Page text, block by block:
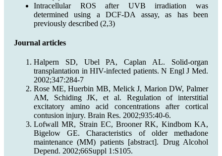
Intracellular ROS after UVB irradiation was
determined using a DCF-DA assay, as has been
previously described (2,3)
Journal articles
Halpern SD, Ubel PA, Caplan AL. Solid-organ
transplantation in HIV-infected patients. N Engl J Med.
2002;347:284-7
Rose ME, Huerbin MB, Melick J, Marion DW, Palmer
AM, Schiding JK, et al. Regulation of interstitial
excitatory amino acid concentrations after cortical
contusion injury. Brain Res. 2002;935:40-6.
Lofwall MR, Strain EC, Brooner RK, Kindbom KA,
Bigelow GE. Characteristics of older methadone
maintenance (MM) patients [abstract]. Drug Alcohol
Depend. 2002;66Suppl 1:S105.